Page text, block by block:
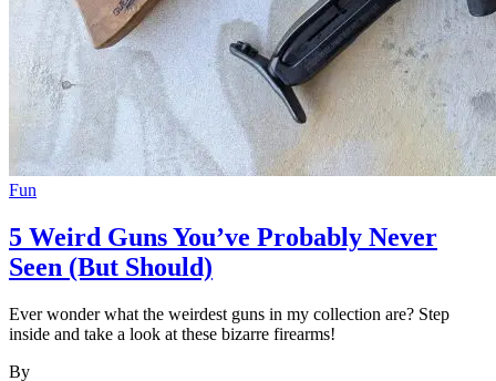
Fun
5 Weird Guns You’ve Probably Never
Seen (But Should)
Ever wonder what the weirdest guns in my collection are? Step
inside and take a look at these bizarre firearms!
By